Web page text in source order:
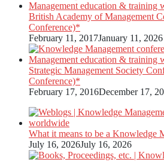
British Academy of Management
Conference)*
February 11, 2017January 11, 2026
Strategic Management Society
Conference)*
February 17, 2016December 17,
What it means to be a Knowledge
July 16, 2026July 16, 2026